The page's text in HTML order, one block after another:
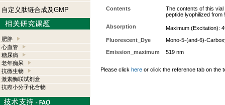
自定义肽链合成及GMP
肥胖
心血管
糖尿病
老年痴呆
抗微生物
激素酶联试剂盒
抗癌小分子化合物
Contents
The contents of this
peptide lyophilized from
Absorption
Maximum (Excitation):
Fluorescent_Dye
Mono-5-(and-6)-
Emission_maximum
519 nm
Please click here or click the reference tab on the